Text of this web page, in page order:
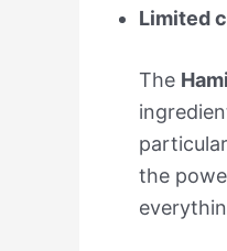
Limited
The
the